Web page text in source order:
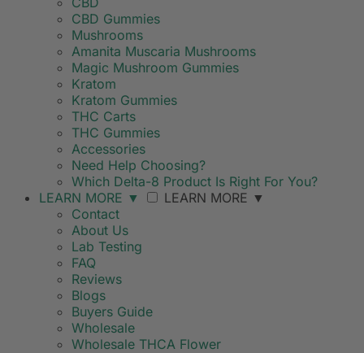
CBD Gummies
Mushrooms
Amanita Muscaria Mushrooms
Magic Mushroom Gummies
Kratom
Kratom Gummies
THC Carts
THC Gummies
Accessories
Need Help Choosing?
Which Delta-8 Product Is Right For You?
LEARN MORE ▼ LEARN MORE ▼
Contact
About Us
Lab Testing
FAQ
Reviews
Blogs
Buyers Guide
Wholesale
Wholesale THCA Flower